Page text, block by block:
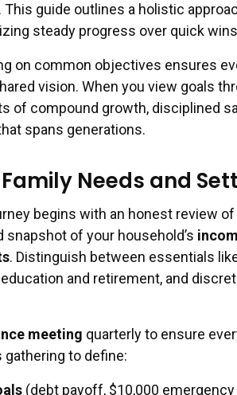
guide outlines a holistic
steady progress over quick
on common objectives ensures
vision. When you view goals
of compound growth, disciplined
spans generations.
Needs and
begins with an honest review
snapshot of your household’s
. Distinguish between essentials
and retirement, and
meeting quarterly to ensure
gathering to define:
(debt payoff, $10,000